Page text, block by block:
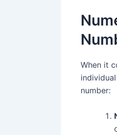
When it
number: